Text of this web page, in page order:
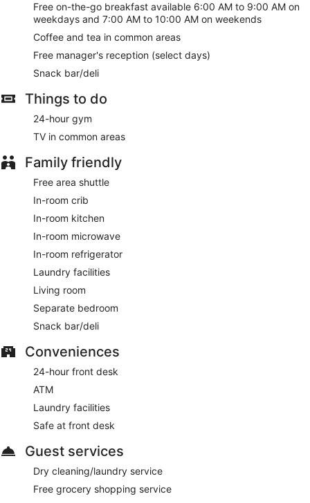
Free on-the-go breakfast available 6:00 AM to 9:00 AM on
weekdays and 7:00 AM to 10:00 AM on weekends
Coffee and tea in common areas
Free manager's reception (select days)
Snack bar/deli
Things to do
24-hour gym
TV in common areas
Family friendly
Free area shuttle
In-room crib
In-room kitchen
In-room microwave
In-room refrigerator
Laundry facilities
Living room
Separate bedroom
Snack bar/deli
Conveniences
24-hour front desk
ATM
Laundry facilities
Safe at front desk
Guest services
Dry cleaning/laundry service
Free grocery shopping service